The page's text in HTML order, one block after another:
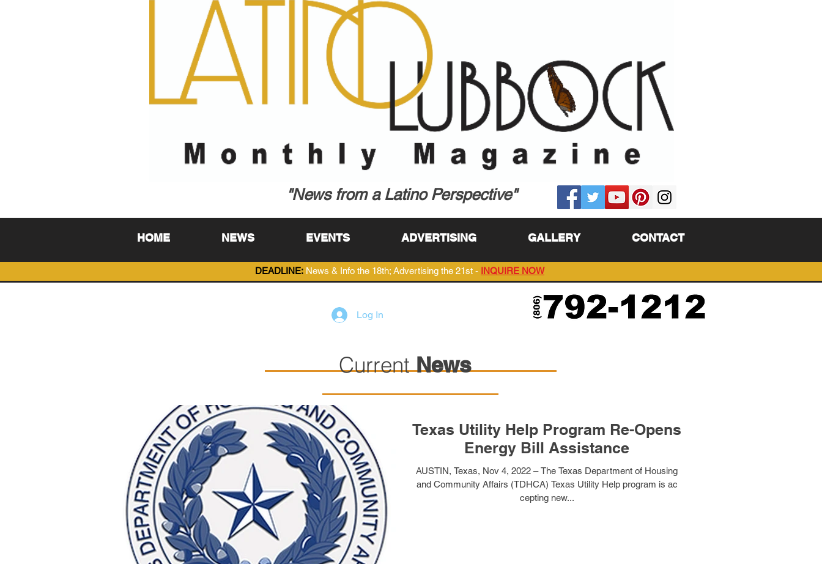
"News from a Latino Perspective"
HOME NEWS EVENTS ADVERTISING GALLERY CONTACT
DEADLINE: News & Info the 18th; Advertising the 21st - INQUIRE NOW
Log In
Current News
Texas Utility Help Program Re-Opens
Energy Bill Assistance
AUSTIN, Texas, Nov 4, 2022 – The Texas Department of Housing
and Community Affairs (TDHCA) Texas Utility Help program is ac
cepting new...